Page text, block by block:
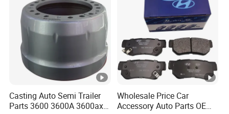
A: Generally, we pack our goods in neutral white boxes an
d brown cartons. If you have legally registered patent,
we can pack the goods in your branded boxes after gettin
g your authorization letters.
Q2. What is your terms of payment?
A: T/T 30% as deposit, and 70% before delivery. We'll sho
w you the photos of the products and packages
Casting Auto Semi Trailer
Parts 3600 3600A 3600ax
Wholesale Price Car
Accessory Auto Parts OEM